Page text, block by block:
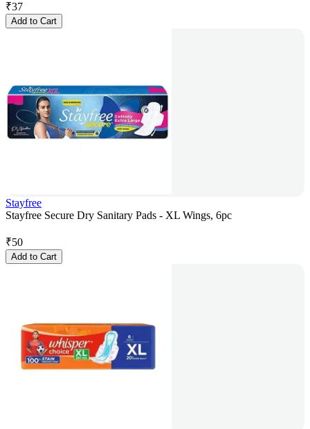
₹37
Add to Cart
Stayfree
Stayfree Secure Dry Sanitary Pads - XL Wings, 6pc
₹50
Add to Cart